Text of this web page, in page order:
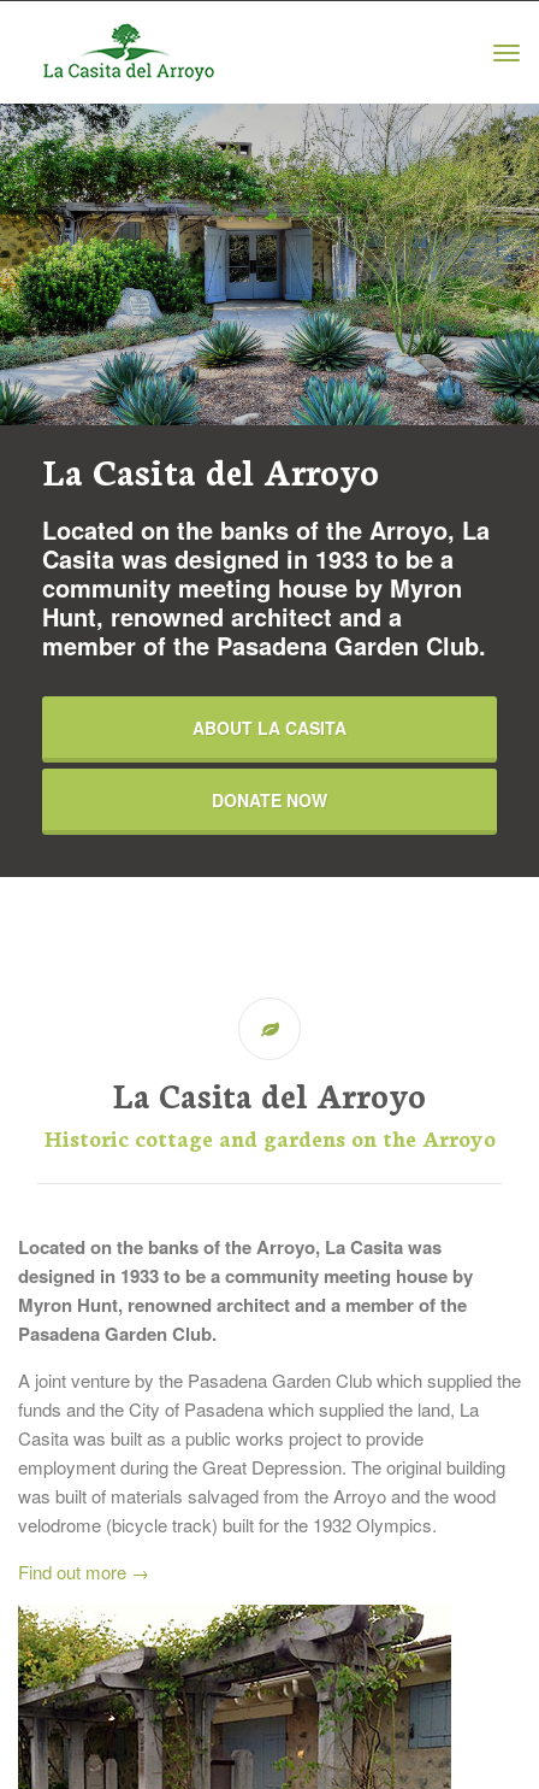
La Casita del Arroyo
Located on the banks of the Arroyo, La
Casita was designed in 1933 to be a
community meeting house by Myron
Hunt, renowned architect and a
member of the Pasadena Garden Club.
ABOUT LA CASITA
DONATE NOW
La Casita del Arroyo
Historic cottage and gardens on the Arroyo
Located on the banks of the Arroyo, La Casita was
designed in 1933 to be a community meeting house by
Myron Hunt, renowned architect and a member of the
Pasadena Garden Club.
A joint venture by the Pasadena Garden Club which supplied the
funds and the City of Pasadena which supplied the land, La
Casita was built as a public works project to provide
employment during the Great Depression. The original building
was built of materials salvaged from the Arroyo and the wood
velodrome (bicycle track) built for the 1932 Olympics.
Find out more →